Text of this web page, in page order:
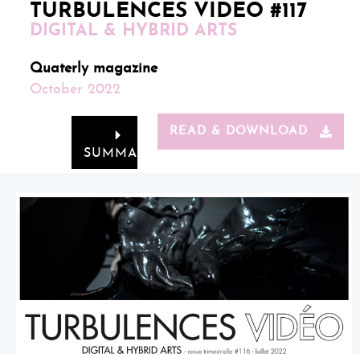
TURBULENCES VIDEO #117
DIGITAL & HYBRID ARTS
Quaterly magazine
October 2022
READ & DOWNLOAD
SUMMARY